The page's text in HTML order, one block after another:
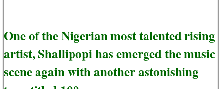
One of the Nigerian most talented rising
artist, Shallipopi has emerged the music
scene again with another astonishing